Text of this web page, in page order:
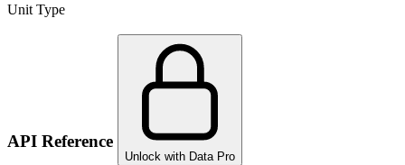
Unit Type
API Reference
Unlock with Data Pro